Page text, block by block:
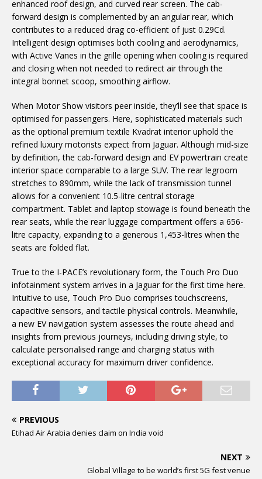
enhanced roof design, and curved rear screen. The cab-
forward design is complemented by an angular rear, which
contributes to a reduced drag co-efficient of just 0.29Cd.
Intelligent design optimises both cooling and aerodynamics,
with Active Vanes in the grille opening when cooling is required
and closing when not needed to redirect air through the
integral bonnet scoop, smoothing airflow.
When Motor Show visitors peer inside, they’ll see that space is
optimised for passengers. Here, sophisticated materials such
as the optional premium textile Kvadrat interior uphold the
refined luxury motorists expect from Jaguar. Although mid-size
by definition, the cab-forward design and EV powertrain create
interior space comparable to a large SUV. The rear legroom
stretches to 890mm, while the lack of transmission tunnel
allows for a convenient 10.5-litre central storage
compartment. Tablet and laptop stowage is found beneath the
rear seats, while the rear luggage compartment offers a 656-
litre capacity, expanding to a generous 1,453-litres when the
seats are folded flat.
True to the I-PACE’s revolutionary form,the Touch Pro Duo
infotainment system arrives in a Jaguar for the first time here.
Intuitive to use, Touch Pro Duo comprises touchscreens,
capacitive sensors, and tactile physical controls. Meanwhile,
a new EV navigation system assesses the route ahead and
insights from previous journeys, including driving style, to
calculate personalised range and charging status with
exceptional accuracy for maximum driver confidence.
PREVIOUS
Etihad Air Arabia denies claim on India void
NEXT
Global Village to be world’s first 5G fest venue